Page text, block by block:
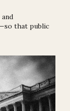
that public